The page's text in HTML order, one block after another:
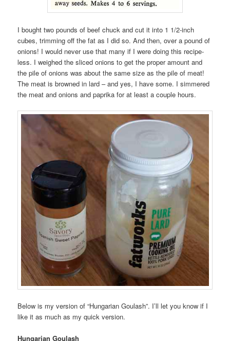
I bought two pounds of beef chuck and cut it into 1 1/2-inch
cubes, trimming off the fat as I did so. And then, over a pound of
onions! I would never use that many if I were doing this recipe-
less. I weighed the sliced onions to get the proper amount and
the pile of onions was about the same size as the pile of meat!
The meat is browned in lard – and yes, I have some. I simmered
the meat and onions and paprika for at least a couple hours.
Below is my version of “Hungarian Goulash”. I’ll let you know if I
like it as much as my quick version.
Hungarian Goulash